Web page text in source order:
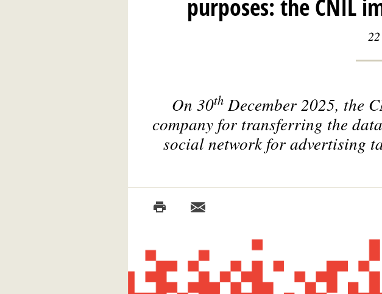
purposes: the CNIL
On 30thDecember 2025, the
company for transferring the
social network for advertising